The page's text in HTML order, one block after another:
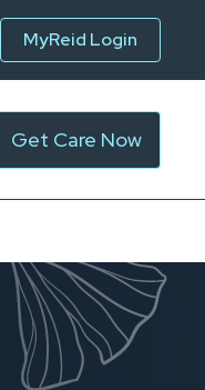
MyReid Login
Get Care Now